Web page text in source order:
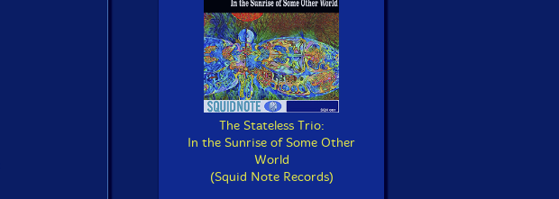
The Stateless Trio:
In the Sunrise of Some Other
World
(Squid Note Records)